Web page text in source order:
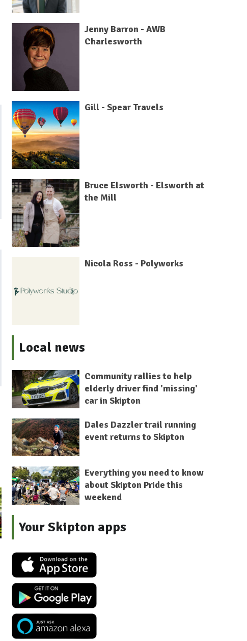
Jenny Barron - AWB
Charlesworth
Gill - Spear Travels
Bruce Elsworth - Elsworth at
the Mill
Nicola Ross - Polyworks
Local news
Community rallies to help
elderly driver find 'missing'
car in Skipton
Dales Dazzler trail running
event returns to Skipton
Everything you need to know
about Skipton Pride this
weekend
Your Skipton apps